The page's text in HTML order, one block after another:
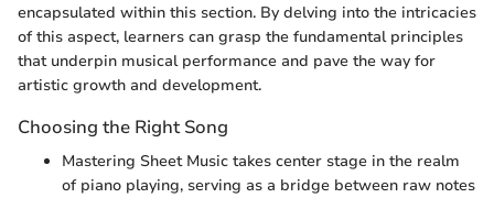
encapsulated within this section. By delving into the intricacies
of this aspect, learners can grasp the fundamental principles
that underpin musical performance and pave the way for
artistic growth and development.
Choosing the Right Song
Mastering Sheet Music takes center stage in the realm
of piano playing, serving as a bridge between raw notes